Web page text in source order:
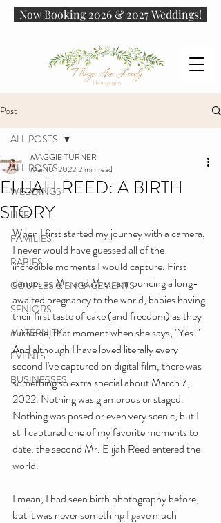
Now Booking 2026 & 2027 Weddings!
Post
ALL POSTS
WEDDINGS
LIFE
FAMILIES
BABIES
COUPLES & ENGAGEMENTS
SENIORS
MATERNITY
EVENTS
BUSINESSES
ALL POSTS
ELIJAH REED: A BIRTH
STORY
MAGGIE TURNER
Mar 10, 20222 min read
When I first started my journey with a camera,
I never would have guessed all of the
incredible moments I would capture. First
dances as Mr. and Mrs., announcing a long-
awaited pregnancy to the world, babies having
their first taste of cake (and freedom) as they
turn one, that moment when she says, "Yes!"
And although I have loved literally every
second I've captured on digital film, there was
something so extra special about March 7,
2022. Nothing was glamorous or staged.
Nothing was posed or even very scenic, but I
still captured one of my favorite moments to
date: the second Mr. Elijah Reed entered the
world.
I mean, I had seen birth photography before,
but it was never something I gave much